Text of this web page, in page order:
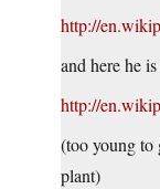
http://
and here he
http://
(too young to
plant)